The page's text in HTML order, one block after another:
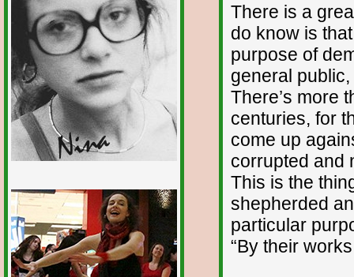
1/12
There is a
do know is
purpose of
general
There’s more
centuries, for
come up
corrupted and
This is the
shepherded
particular
“By their